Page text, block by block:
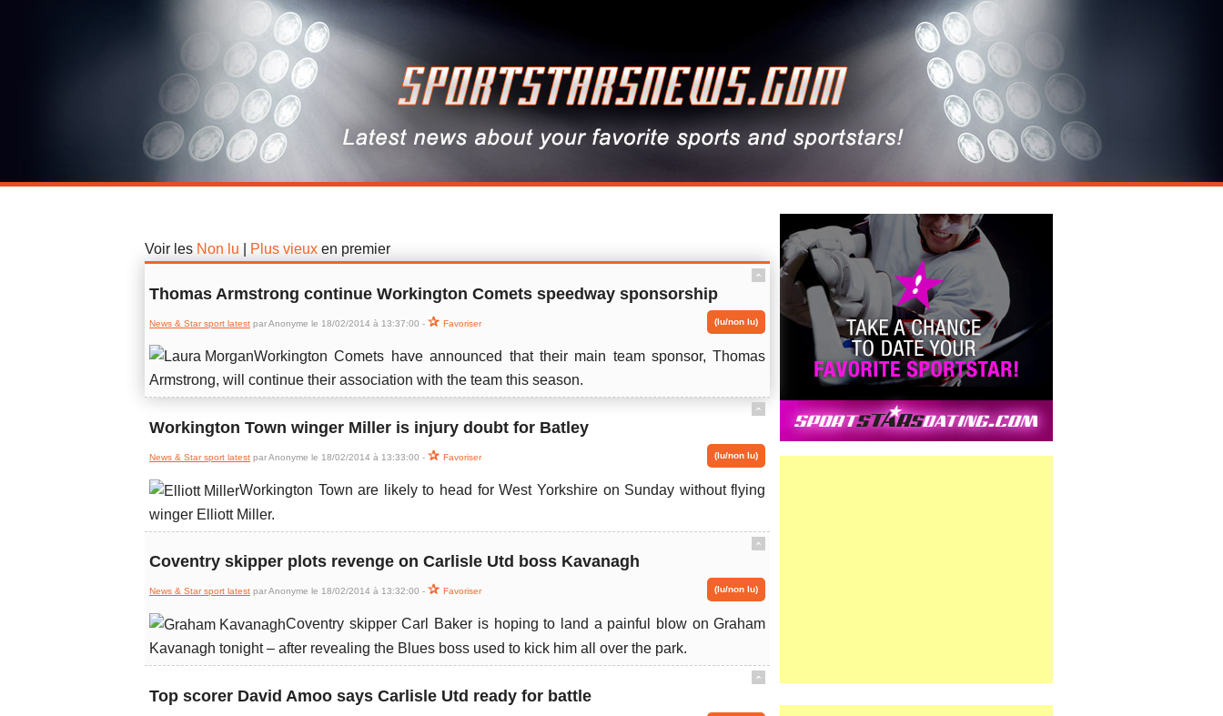
Voir les Non lu Plus vieux en premier
ˆ
Thomas Armstrong continue Workington Comets speedway sponsorship
News & Star sport latest par Anonyme le 18/02/2014 à 13:37:00 - Favoriser (lu/non lu)
Workington Comets have announced that their main team sponsor, Thomas
Armstrong, will continue their association with the team this season.
ˆ
Workington Town winger Miller is injury doubt for Batley
News & Star sport latest par Anonyme le 18/02/2014 à 13:33:00 - Favoriser (lu/non lu)
Workington Town are likely to head for West Yorkshire on Sunday without flying
winger Elliott Miller.
ˆ
Coventry skipper plots revenge on Carlisle Utd boss Kavanagh
News & Star sport latest par Anonyme le 18/02/2014 à 13:32:00 - Favoriser (lu/non lu)
Coventry skipper Carl Baker is hoping to land a painful blow on Graham
Kavanagh tonight – after revealing the Blues boss used to kick him all over the park.
ˆ
Top scorer David Amoo says Carlisle Utd ready for battle